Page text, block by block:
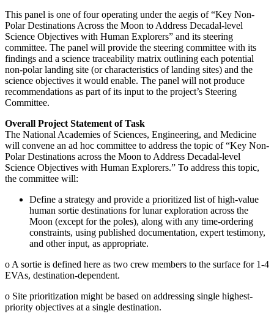
This panel is one of four operating under the aegis of “Key Non-
Polar Destinations Across the Moon to Address Decadal-level
Science Objectives with Human Explorers” and its steering
committee. The panel will provide the steering committee with its
findings and a science traceability matrix outlining each potential
non-polar landing site (or characteristics of landing sites) and the
science objectives it would enable. The panel will not produce
recommendations as part of its input to the project’s Steering
Committee.
Overall Project Statement of Task
The National Academies of Sciences, Engineering, and Medicine
will convene an ad hoc committee to address the topic of “Key Non-
Polar Destinations across the Moon to Address Decadal-level
Science Objectives with Human Explorers.” To address this topic,
the committee will:
Define a strategy and provide a prioritized list of high-value
human sortie destinations for lunar exploration across the
Moon (except for the poles), along with any time-ordering
constraints, using published documentation, expert testimony,
and other input, as appropriate.
o A sortie is defined here as two crew members to the surface for 1-4
EVAs, destination-dependent.
o Site prioritization might be based on addressing single highest-
priority objectives at a single destination.